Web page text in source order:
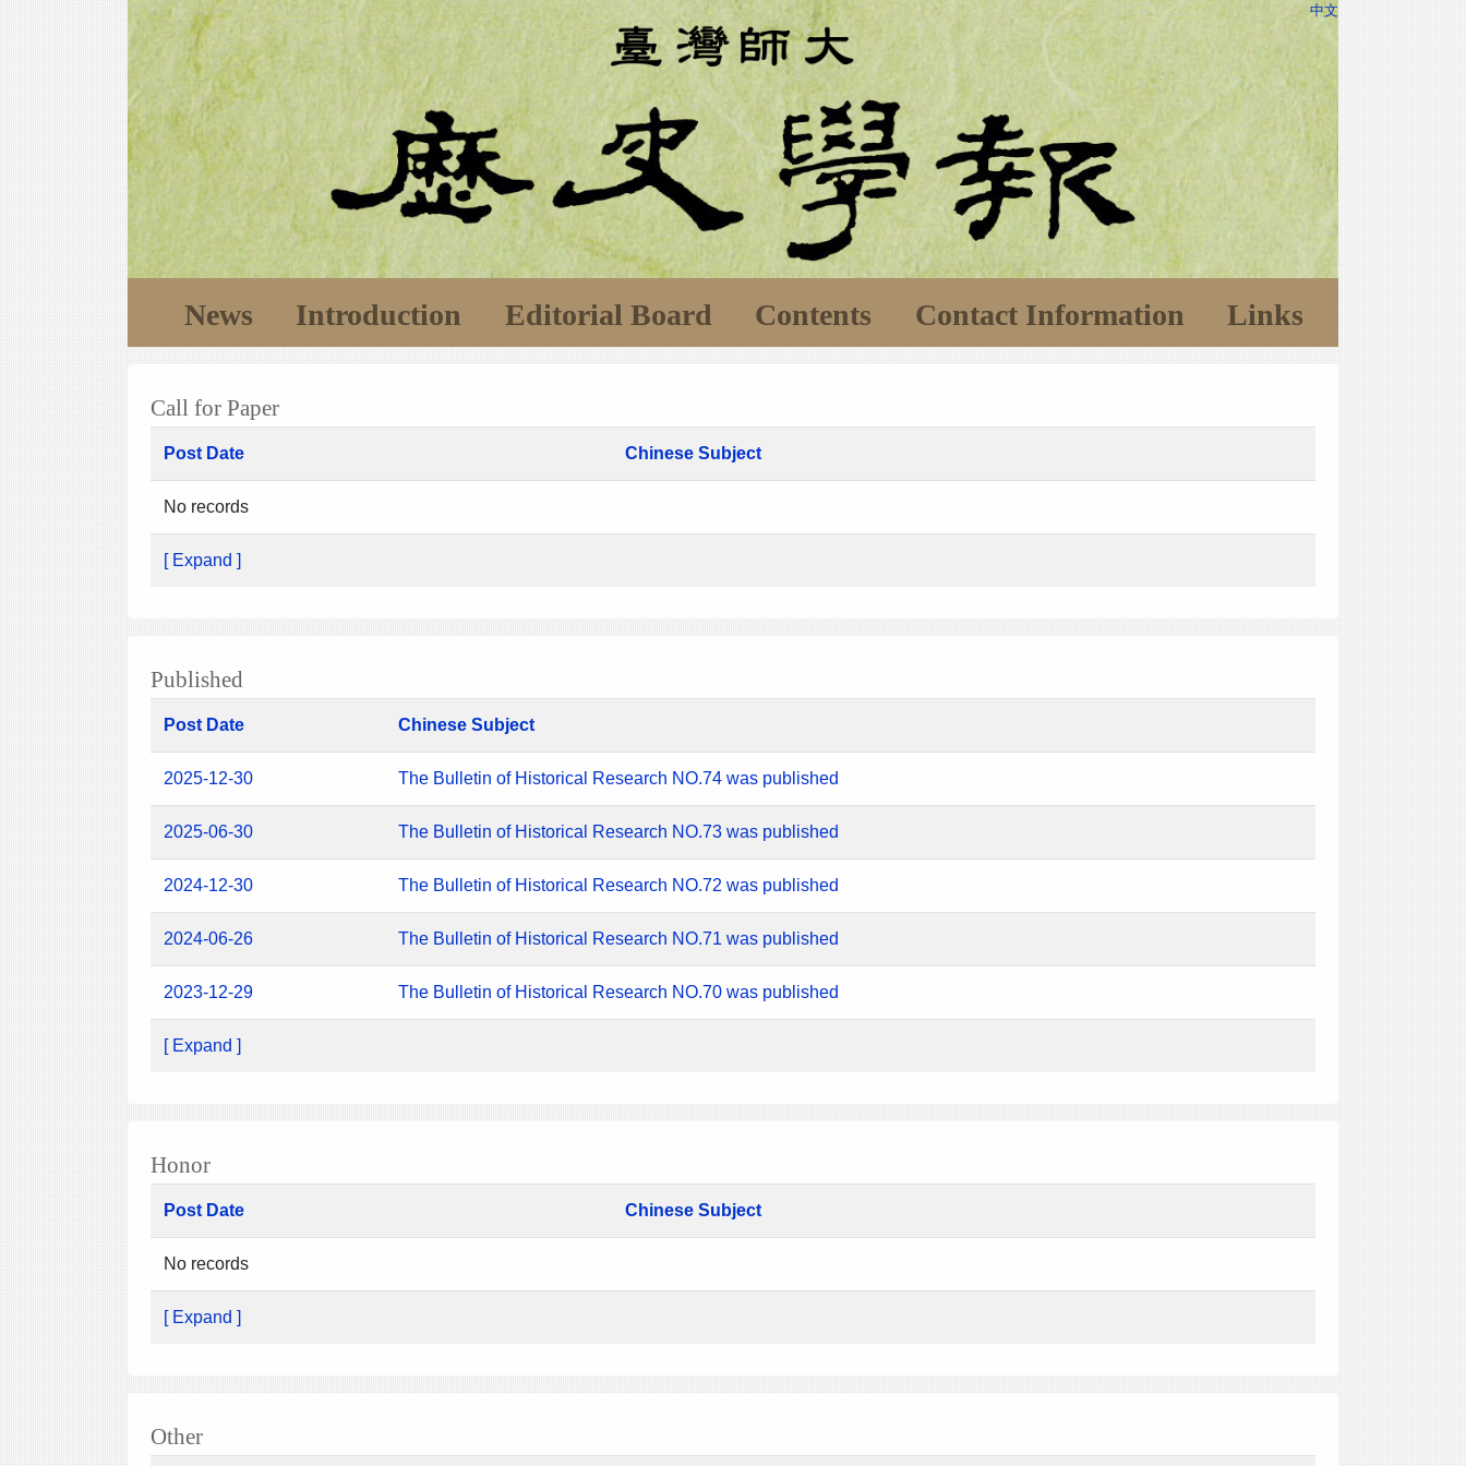
中文
News Introduction Editorial Board Contents Contact Information Links
Call for Paper
Post Date Chinese Subject
No records
[ Expand ]
Published
Post Date Chinese Subject
2025-12-30 The Bulletin of Historical Research NO.74 was published
2025-06-30 The Bulletin of Historical Research NO.73 was published
2024-12-30 The Bulletin of Historical Research NO.72 was published
2024-06-26 The Bulletin of Historical Research NO.71 was published
2023-12-29 The Bulletin of Historical Research NO.70 was published
[ Expand ]
Honor
Post Date Chinese Subject
No records
[ Expand ]
Other